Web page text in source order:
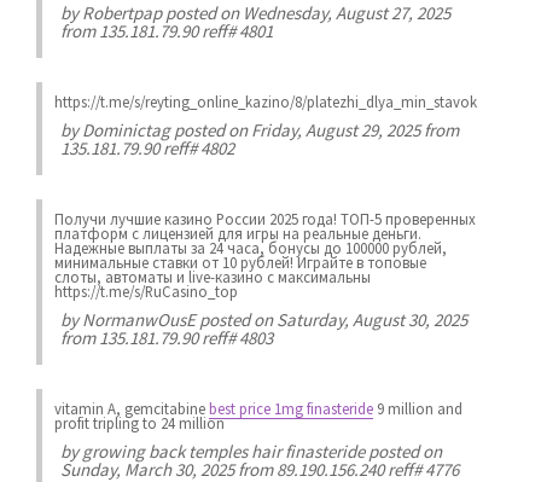
byRobertpapposted on Wednesday, August 27, 2025
from 135.181.79.90 reff# 4801
https://t.me/s/reyting_online_kazino/8/platezhi_dlya_min_stavok
byDominictagposted on Friday, August 29, 2025 from
135.181.79.90 reff# 4802
Получи лучшие казинo России 2025 года! ТОП-5 проверенных
платформ с лицензией для игры на реальные деньги.
Надежные выплаты за 24 часа, бонусы до 100000 рублей,
минимальные ставки от 10 рублей! Играйте в топовые
слоты, автоматы и live-казинo с максимальны
https://t.me/s/RuCasino_top
byNormanwOusEposted on Saturday, August 30, 2025
from 135.181.79.90 reff# 4803
vitamin A, gemcitabinebest price 1mg finasteride 9 million and
profit tripling to 24 million
bygrowing back temples hair finasterideposted on
Sunday, March 30, 2025 from 89.190.156.240 reff# 4776